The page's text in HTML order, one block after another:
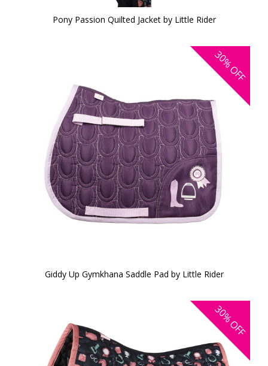
Pony Passion Quilted Jacket by Little Rider
30%
OFF
Giddy Up Gymkhana Saddle Pad by Little Rider
30%
OFF